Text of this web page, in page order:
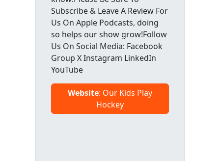
Subscribe & Leave A Review For
Us On Apple Podcasts, doing
so helps our show grow!Follow
Us On Social Media: Facebook
Group X Instagram LinkedIn
YouTube
Website: Our Kids Play
Hockey